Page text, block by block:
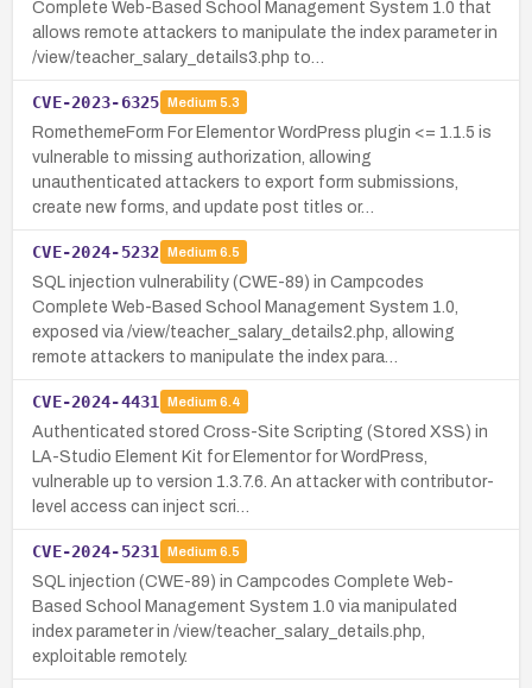
Complete Web-Based School Management System 1.0 that
allows remote attackers to manipulate the index parameter in
/view/teacher_salary_details3.php to…
CVE-2023-6325 Medium 5.3
RomethemeForm For Elementor WordPress plugin <= 1.1.5 is
vulnerable to missing authorization, allowing
unauthenticated attackers to export form submissions,
create new forms, and update post titles or…
CVE-2024-5232 Medium 6.5
SQL injection vulnerability (CWE-89) in Campcodes
Complete Web-Based School Management System 1.0,
exposed via /view/teacher_salary_details2.php, allowing
remote attackers to manipulate the index para…
CVE-2024-4431 Medium 6.4
Authenticated stored Cross-Site Scripting (Stored XSS) in
LA-Studio Element Kit for Elementor for WordPress,
vulnerable up to version 1.3.7.6. An attacker with contributor-
level access can inject scri…
CVE-2024-5231 Medium 6.5
SQL injection (CWE-89) in Campcodes Complete Web-
Based School Management System 1.0 via manipulated
index parameter in /view/teacher_salary_details.php,
exploitable remotely.